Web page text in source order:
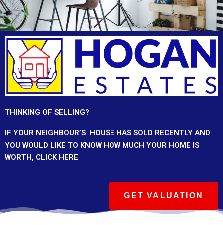
THINKING OF SELLING?
IF YOUR NEIGHBOUR’S HOUSE HAS SOLD RECENTLY AND
YOU WOULD LIKE TO KNOW HOW MUCH YOUR HOME IS
WORTH, CLICK HERE
GET VALUATION